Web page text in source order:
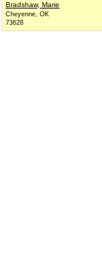
Bradshaw, Marie
Cheyenne, OK
73628